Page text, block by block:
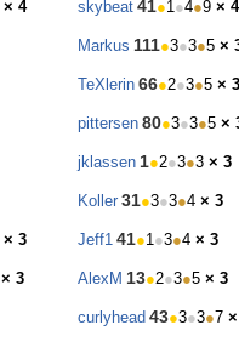
× 4 skybeat 41●1●4●9 × 4
Markus 111●3●3●5 ×
TeXlerin 66●2●3●5 × 3
pittersen 80●3●3●5 ×
jklassen 1●2●3●3 × 3
Koller 31●3●3●4 × 3
× 3 Jeff1 41●1●3●4 × 3
× 3 AlexM 13●2●3●5 × 3
curlyhead 43●3●3●7